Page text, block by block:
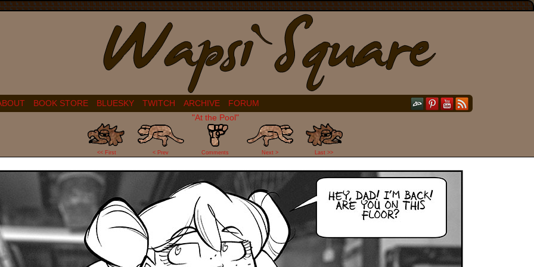
BOOK STORE BLUESKY TWITCH ARCHIVE
FORUM
"At the Pool"
<< First < Prev
19
Comments Next > Last >>